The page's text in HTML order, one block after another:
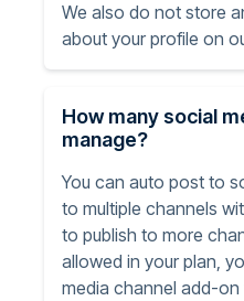
We also do not store
about your profile on
How many social
manage?
You can auto post to
to multiple channels
to publish to more
allowed in your plan,
media channel add-